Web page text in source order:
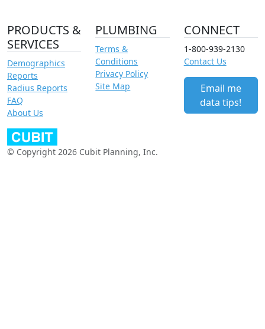
PRODUCTS &
SERVICES
Demographics
Reports
Radius Reports
FAQ
About Us
PLUMBING
Terms &
Conditions
Privacy Policy
Site Map
CONNECT
1-800-939-2130
Contact Us
Email me
data tips!
© Copyright 2026 Cubit Planning, Inc.